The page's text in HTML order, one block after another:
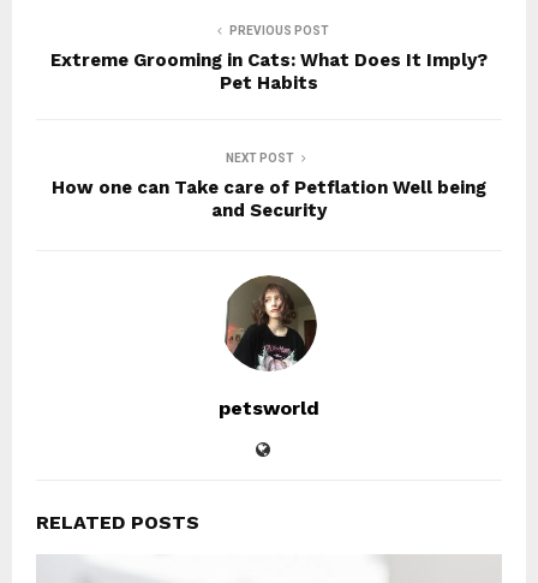
PREVIOUS POST
Extreme Grooming in Cats: What Does It Imply?
Pet Habits
NEXT POST
How one can Take care of Petflation Well being
and Security
petsworld
RELATED POSTS